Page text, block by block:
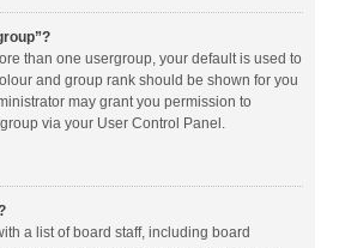
than one usergroup, your default is used to
and group rank should be shown for you
may grant you permission to
via your User Control Panel.
a list of board staff, including board